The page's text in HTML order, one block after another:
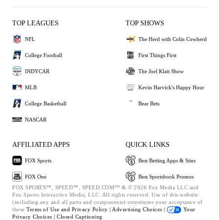
TOP LEAGUES
NFL
College Football
INDYCAR
MLB
College Basketball
NASCAR
TOP SHOWS
The Herd with Colin Cowherd
First Things First
The Joel Klatt Show
Kevin Harvick's Happy Hour
Bear Bets
AFFILIATED APPS
FOX Sports
FOX One
QUICK LINKS
Best Betting Apps & Sites
Best Sportsbook Promos
FOX SPORTS™, SPEED™, SPEED.COM™ & © 2026 Fox Media LLC and
Fox Sports Interactive Media, LLC. All rights reserved. Use of this website
(including any and all parts and components) constitutes your acceptance of
these Terms of Use and Privacy Policy | Advertising Choices |
Your
Privacy Choices | Closed Captioning